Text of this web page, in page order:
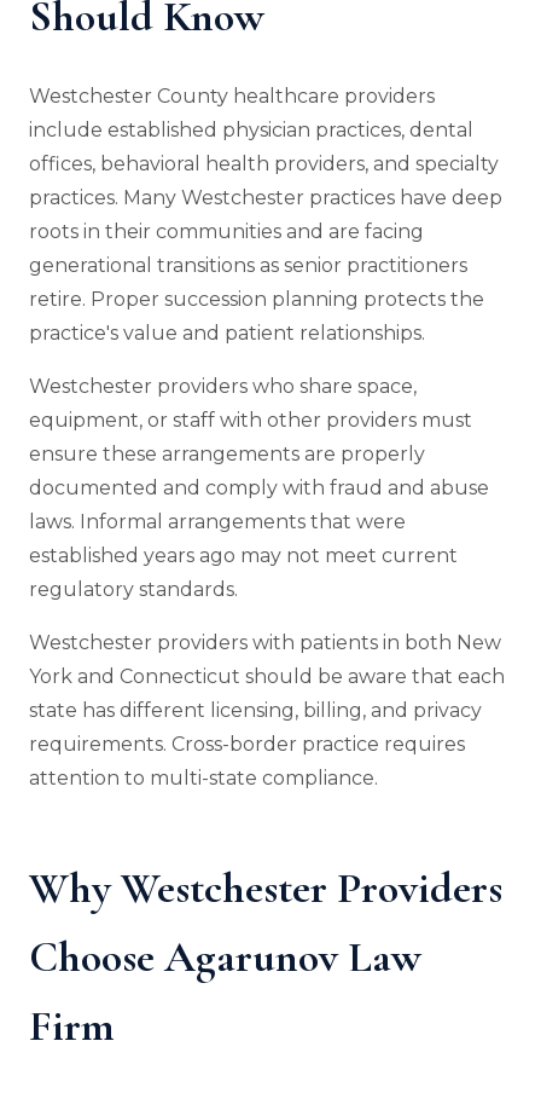
Should Know
Westchester County healthcare providers
include established physician practices, dental
offices, behavioral health providers, and specialty
practices. Many Westchester practices have deep
roots in their communities and are facing
generational transitions as senior practitioners
retire. Proper succession planning protects the
practice's value and patient relationships.
Westchester providers who share space,
equipment, or staff with other providers must
ensure these arrangements are properly
documented and comply with fraud and abuse
laws. Informal arrangements that were
established years ago may not meet current
regulatory standards.
Westchester providers with patients in both New
York and Connecticut should be aware that each
state has different licensing, billing, and privacy
requirements. Cross-border practice requires
attention to multi-state compliance.
Why Westchester Providers
Choose Agarunov Law
Firm